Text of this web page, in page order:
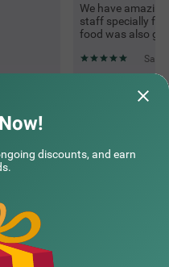
We have
staff specially
food was also go
Mall Road
discounts, and earn